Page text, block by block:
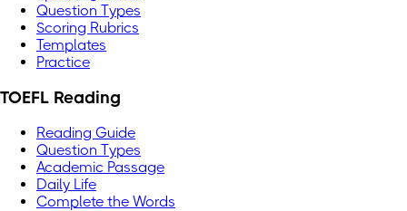
Question Types
Scoring Rubrics
Templates
Practice
TOEFL Reading
Reading Guide
Question Types
Academic Passage
Daily Life
Complete the Words